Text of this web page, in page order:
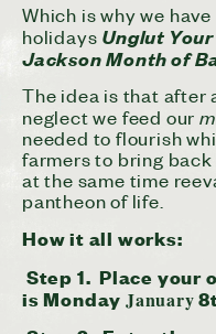
Which is why we
holidays Unglut
Jackson Month of
The idea is that after
neglect we feed our
needed to flourish
farmers to bring
at the same time
pantheon of life.
How it all works:
Step 1. Place your
is MondayJanuary